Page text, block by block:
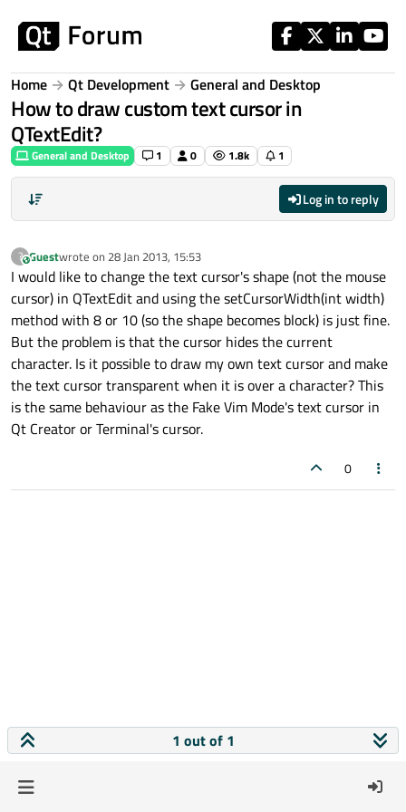
Home Qt Development General and Desktop
How to draw custom text cursor in
QTextEdit?
General and Desktop 1 0 1.8k 1
Log in to reply
?This user is from outside of this forum
Guestwrote on 28 Jan 2013, 15:53
last edited by
I would like to change the text cursor's shape (not the mouse
cursor) in QTextEdit and using the setCursorWidth(int width)
method with 8 or 10 (so the shape becomes block) is just fine.
But the problem is that the cursor hides the current
character. Is it possible to draw my own text cursor and make
the text cursor transparent when it is over a character? This
is the same behaviour as the Fake Vim Mode's text cursor in
Qt Creator or Terminal's cursor.
0
1 out of 1